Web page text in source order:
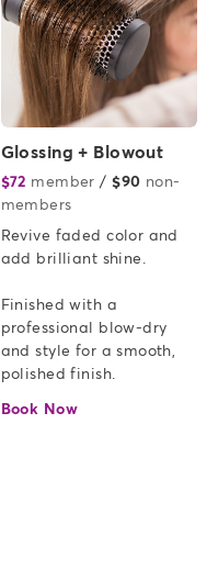
Glossing + Blowout
$72 member or
/$90 non-
members
Revive faded color and
add brilliant shine.
Finished with a
professional blow-dry
and style for a smooth,
polished finish.
Book Now